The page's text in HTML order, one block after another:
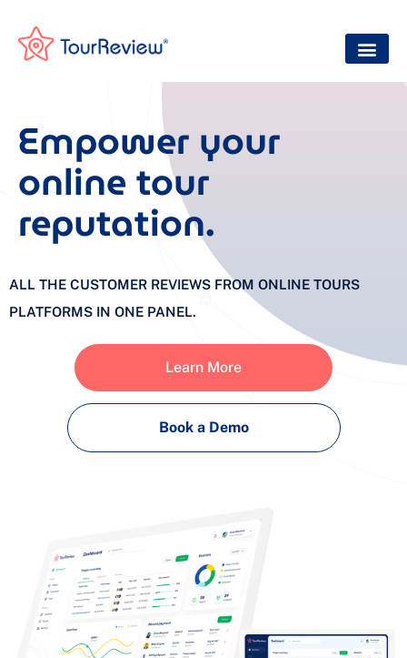
Empower your
online tour
reputation.
ALL THE CUSTOMER REVIEWS FROM ONLINE TOURS
PLATFORMS IN ONE PANEL.
Learn More
Book a Demo